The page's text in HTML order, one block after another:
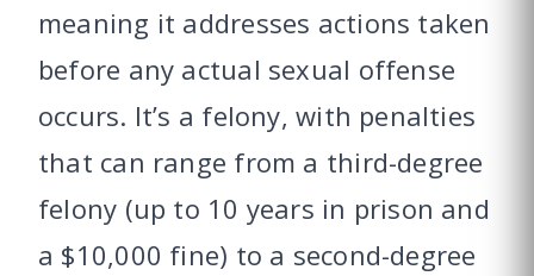
meaning it addresses actions taken
before any actual sexual offense
occurs. It’s a felony, with penalties
that can range from a third-degree
felony (up to 10 years in prison and
a $10,000 fine) to a second-degree